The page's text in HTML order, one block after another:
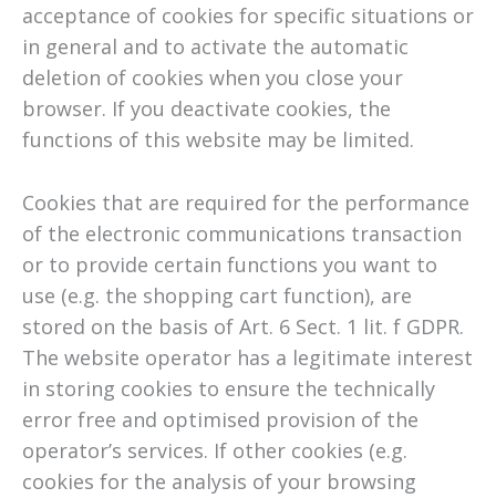
acceptance of cookies for specific situations or
in general and to activate the automatic
deletion of cookies when you close your
browser. If you deactivate cookies, the
functions of this website may be limited.
Cookies that are required for the performance
of the electronic communications transaction
or to provide certain functions you want to
use (e.g. the shopping cart function), are
stored on the basis of Art. 6 Sect. 1 lit. f GDPR.
The website operator has a legitimate interest
in storing cookies to ensure the technically
error free and optimised provision of the
operator’s services. If other cookies (e.g.
cookies for the analysis of your browsing